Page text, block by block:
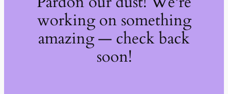
working on something
amazing — check back
soon!